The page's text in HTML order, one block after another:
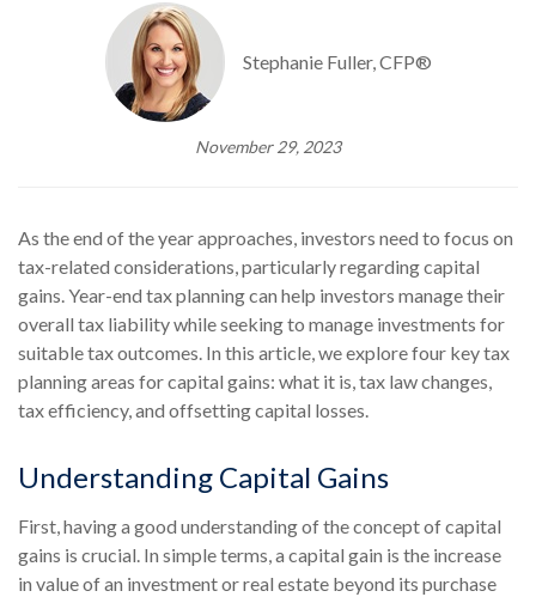
Stephanie Fuller, CFP®
November 29, 2023
As the end of the year approaches, investors need to focus on
tax-related considerations, particularly regarding capital
gains. Year-end tax planning can help investors manage their
overall tax liability while seeking to manage investments for
suitable tax outcomes. In this article, we explore four key tax
planning areas for capital gains: what it is, tax law changes,
tax efficiency, and offsetting capital losses.
Understanding Capital Gains
First, having a good understanding of the concept of capital
gains is crucial. In simple terms, a capital gain is the increase
in value of an investment or real estate beyond its purchase